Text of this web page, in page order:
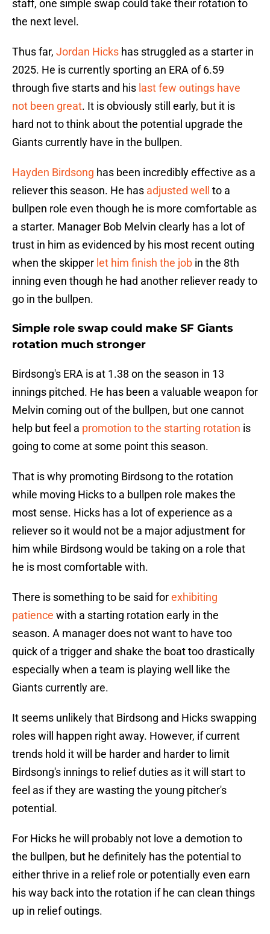
staff, one simple swap could take their rotation to
the next level.
Thus far, Jordan Hicks has struggled as a starter in
2025. He is currently sporting an ERA of 6.59
through five starts and his last few outings have
not been great. It is obviously still early, but it is
hard not to think about the potential upgrade the
Giants currently have in the bullpen.
Hayden Birdsong has been incredibly effective as a
reliever this season. He has adjusted well
to a
bullpen role even though he is more comfortable as
a starter. Manager Bob Melvin clearly has a lot of
trust in him as evidenced by his most recent outing
when the skipper let him finish the job in the 8th
inning even though he had another reliever ready to
go in the bullpen.
Simple role swap could make SF Giants
rotation much stronger
Birdsong's ERA is at 1.38 on the season in 13
innings pitched. He has been a valuable weapon for
Melvin coming out of the bullpen, but one cannot
help but feel a promotion to the starting rotation is
going to come at some point this season.
That is why promoting Birdsong to the rotation
while moving Hicks to a bullpen role makes the
most sense. Hicks has a lot of experience as a
reliever so it would not be a major adjustment for
him while Birdsong would be taking on a role that
he is most comfortable with.
There is something to be said forexhibiting
patience with a starting rotation early in the
season. A manager does not want to have too
quick of a trigger and shake the boat too drastically
especially when a team is playing well like the
Giants currently are.
It seems unlikely that Birdsong and Hicks swapping
roles will happen right away. However, if current
trends hold it will be harder and harder to limit
Birdsong's innings to relief duties as it will start to
feel as if they are wasting the young pitcher's
potential.
For Hicks he will probably not love a demotion to
the bullpen, but he definitely has the potential to
either thrive in a relief role or potentially even earn
his way back into the rotation if he can clean things
up in relief outings.